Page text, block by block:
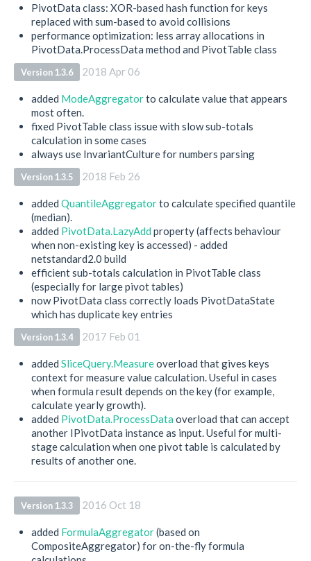
PivotData class: XOR-based hash function for keys
replaced with sum-based to avoid collisions
performance optimization: less array allocations in
PivotData.ProcessData method and PivotTable class
Version 1.3.6 2018 Apr 06
added ModeAggregatorto calculate value that appears
most often.
fixed PivotTable class issue with slow sub-totals
calculation in some cases
always use InvariantCulture for numbers parsing
Version 1.3.5 2018 Feb 26
added QuantileAggregatorto calculate specified quantile
(median).
added PivotData.LazyAdd property (affects behaviour
when non-existing key is accessed) - added
netstandard2.0 build
efficient sub-totals calculation in PivotTable class
(especially for large pivot tables)
now PivotData class correctly loads PivotDataState
which has duplicate key entries
Version 1.3.4 2017 Feb 01
added SliceQuery.Measureoverload that gives keys
context for measure value calculation. Useful in cases
when formula result depends on the key (for example,
calculate yearly growth).
added PivotData.ProcessData overload that can accept
another IPivotData instance as input. Useful for multi-
stage calculation when one pivot table is calculated by
results of another one.
Version 1.3.3 2016 Oct 18
added FormulaAggregator(based on
CompositeAggregator) for on-the-fly formula